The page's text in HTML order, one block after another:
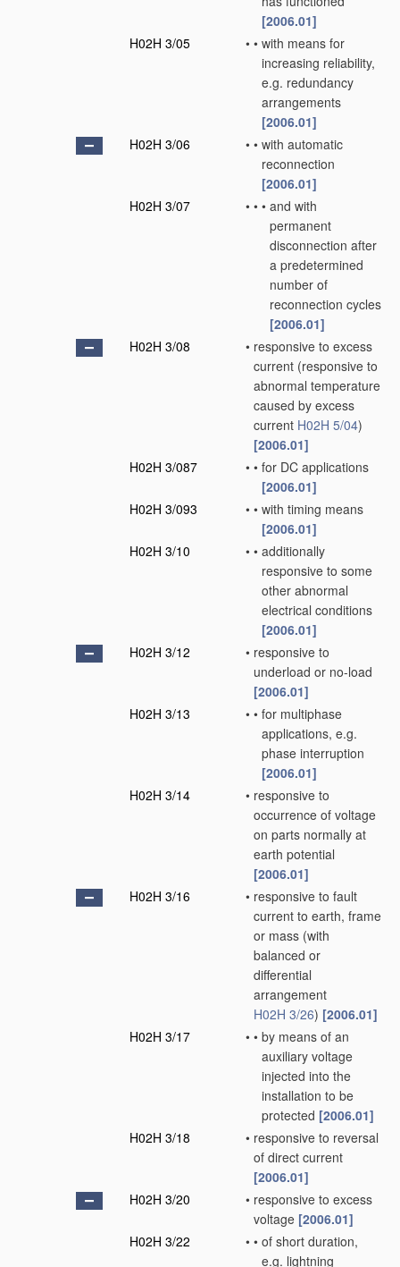
[2006.01]
H02H 3/05
• • with means for
increasing reliability,
e.g. redundancy
arrangements
[2006.01]
H02H 3/06
• • with automatic
reconnection
[2006.01]
H02H 3/07
• • • and with
permanent
disconnection after
a predetermined
number of
reconnection cycles
[2006.01]
H02H 3/08
• responsive to excess
current (responsive to
abnormal temperature
caused by excess
current H02H 5/04)
[2006.01]
H02H 3/087
• • for DC applications
[2006.01]
H02H 3/093
• • with timing means
[2006.01]
H02H 3/10
• • additionally
responsive to some
other abnormal
electrical conditions
[2006.01]
H02H 3/12
• responsive to
underload or no-load
[2006.01]
H02H 3/13
• • for multiphase
applications, e.g.
phase interruption
[2006.01]
H02H 3/14
• responsive to
occurrence of voltage
on parts normally at
earth potential
[2006.01]
H02H 3/16
• responsive to fault
current to earth, frame
or mass (with
balanced or
differential
arrangement
H02H 3/26) [2006.01]
H02H 3/17
• • by means of an
auxiliary voltage
injected into the
installation to be
protected [2006.01]
H02H 3/18
• responsive to reversal
of direct current
[2006.01]
H02H 3/20
• responsive to excess
voltage [2006.01]
H02H 3/22
• • of short duration,
e.g. lightning